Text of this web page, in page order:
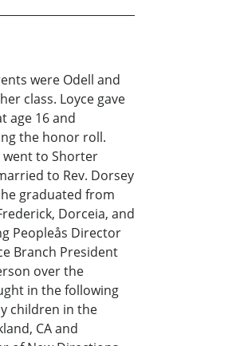
were Odell and
class. Loyce gave
age 16 and
the honor roll.
went to Shorter
to Rev. Dorsey
graduated from
Dorceia, and
Peopleås Director
Branch President
over the
in the following
children in the
CA and